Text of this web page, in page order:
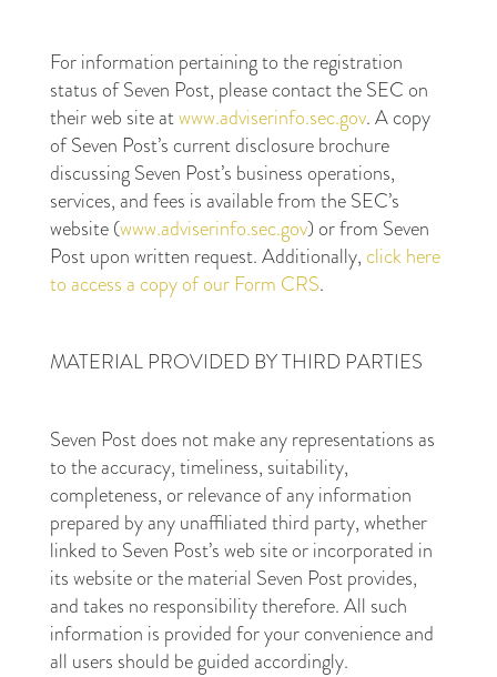
For information pertaining to the registration
status of Seven Post, please contact the SEC on
their web site atwww.adviserinfo.sec.gov. A copy
of Seven Post’s current disclosure brochure
discussing Seven Post’s business operations,
services, and fees is available from the SEC’s
website (www.adviserinfo.sec.gov) or from Seven
Post upon written request. Additionally, click here
to access a copy of our Form CRS.
MATERIAL PROVIDED BY THIRD PARTIES
Seven Post does not make any representations as
to the accuracy, timeliness, suitability,
completeness, or relevance of any information
prepared by any unaffiliated third party, whether
linked to Seven Post’s web site or incorporated in
its website or the material Seven Post provides,
and takes no responsibility therefore. All such
information is provided for your convenience and
all users should be guided accordingly.